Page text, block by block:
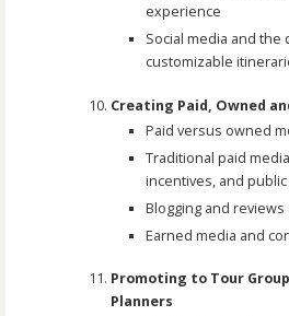
experience
Social media and the
customizable
Creating Paid, Owned
Paid versus owned
Traditional paid
incentives, and
Blogging and
Earned media and
Promoting to Tour
Planners